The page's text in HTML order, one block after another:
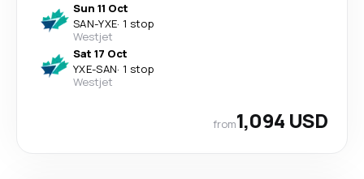
Sun 11 Oct
SAN-YXE· 1 stop
Westjet
Sat 17 Oct
YXE-SAN· 1 stop
Westjet
from1,094 USD